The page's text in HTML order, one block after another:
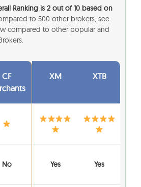
Ranking is 2 out of 10 based on
to 500 other brokers, see
compared to other popular and
CF
XM XTB
No Yes Yes